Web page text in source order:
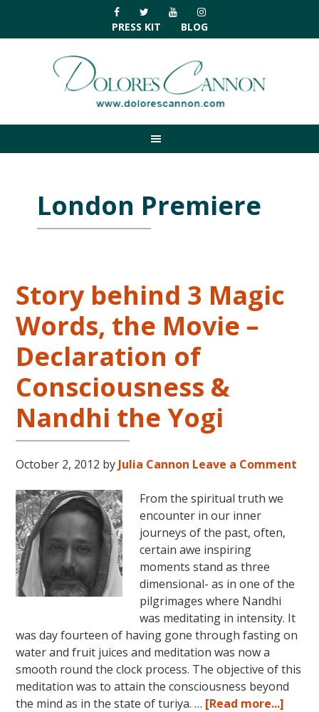
primary
navigation
main
primary
footer
PRESS KIT BLOG
London Premiere
Story behind 3 Magic
Words, the Movie –
Declaration of
Consciousness &
Nandhi the Yogi
October 2, 2012 by Julia Cannon Leave a Comment
From the spiritual truth we
encounter in our inner
journeys of the past, often,
certain awe inspiring
moments stand as three
dimensional- as in one of the
pilgrimages where Nandhi
was meditating in intensity. It
was day fourteen of having gone through fasting on
water and fruit juices and meditation was now a
smooth round the clock process. The objective of this
meditation was to attain the consciousness beyond
the mind as in the state of turiya. … [Read more...]